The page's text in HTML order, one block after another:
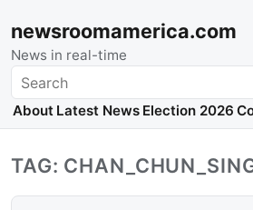
newsroomamerica.com
News in real-time
Search
About Latest News Election 2026
TAG: